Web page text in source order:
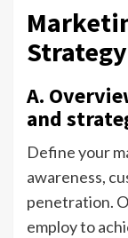
Strategy
A.
and
Define your
awareness,
penetration.
employ to